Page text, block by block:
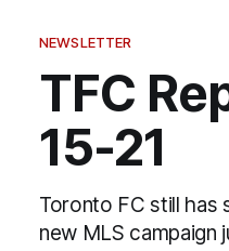
NEWSLETTER
TFC
15-21
Toronto FC still
new MLS campaign